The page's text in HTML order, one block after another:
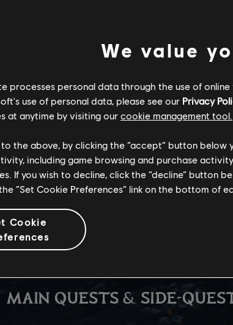
Fixed various crashes.
Fixed a few misspellings.
Fixed some voice lines overlapping
TECHNICAL:
[PC] AMD FSR3 has been temporarily
Dev Note: To prevent visual artifacts
Frame Generation we've decided to roll
Despite this rollback, we've decided to
introduced with the upgraded version,
MAIN QUESTS & SIDE-
We value
processes personal data through the use of
use of personal data, please see our Privacy
at anytime by visiting our cookie management tool.
the above, by clicking the “accept” button
including game browsing and purchase
If you wish to decline, click the “decline” button
“Set Cookie Preferences” link on the bottom of
Cookie